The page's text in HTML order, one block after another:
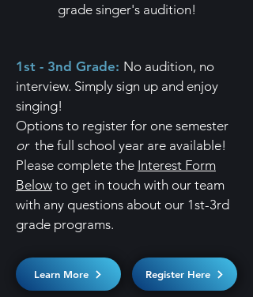
grade singer's audition!
1st - 3nd Grade: No audition, no
interview. Simply sign up and enjoy
singing!
​Options to register for one semester
or the full school year are available!
Please complete the Interest Form
Below to get in touch with our team
with any questions about our 1st-3rd
grade programs.
Learn More Register Here